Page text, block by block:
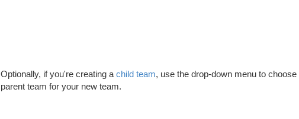
Optionally, if you're creating a child team, use the drop-down menu to choose
parent team for your new team.